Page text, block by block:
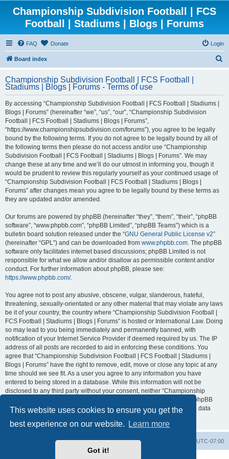
This website uses cookies to ensure you get the
best experience on our website.
Learn more
Got it!
Championship Subdivision Football | FCS
Football | Stadiums | Blogs | Forums
FAQ Donate Login
Board index
r
Championship Subdivision Football | FCS Football |
Stadiums | Blogs | Forums - Terms of use
By accessing “Championship Subdivision Football | FCS Football | Stadiums |
Blogs | Forums” (hereinafter “we”, “us”, “our”, “Championship Subdivision
Football | FCS Football | Stadiums | Blogs | Forums”,
“https://www.championshipsubdivision.com/forums”), you agree to be legally
bound by the following terms. If you do not agree to be legally bound by all of
the following terms then please do not access and/or use “Championship
Subdivision Football | FCS Football | Stadiums | Blogs | Forums”. We may
change these at any time and we’ll do our utmost in informing you, though it
would be prudent to review this regularly yourself as your continued usage of
“Championship Subdivision Football | FCS Football | Stadiums | Blogs |
Forums” after changes mean you agree to be legally bound by these terms as
they are updated and/or amended.
Our forums are powered by phpBB (hereinafter “they”, “them”, “their”, “phpBB
software”, “www.phpbb.com”, “phpBB Limited”, “phpBB Teams”) which is a
bulletin board solution released under the “GNU General Public License v2”
(hereinafter “GPL”) and can be downloaded from www.phpbb.com. The phpBB
software only facilitates internet based discussions; phpBB Limited is not
responsible for what we allow and/or disallow as permissible content and/or
conduct. For further information about phpBB, please see:
https://www.phpbb.com/.
You agree not to post any abusive, obscene, vulgar, slanderous, hateful,
threatening, sexually-orientated or any other material that may violate any laws
be it of your country, the country where “Championship Subdivision Football |
FCS Football | Stadiums | Blogs | Forums” is hosted or International Law. Doing
so may lead to you being immediately and permanently banned, with
notification of your Internet Service Provider if deemed required by us. The IP
address of all posts are recorded to aid in enforcing these conditions. You
agree that “Championship Subdivision Football | FCS Football | Stadiums |
Blogs | Forums” have the right to remove, edit, move or close any topic at any
time should we see fit. As a user you agree to any information you have
entered to being stored in a database. While this information will not be
disclosed to any third party without your consent, neither “Championship
Subdivision Football | FCS Football | Stadiums | Blogs | Forums” nor phpBB
shall be held responsible for any hacking attempt that may lead to the data
UTC-07:00
Delete cookies
Contact us